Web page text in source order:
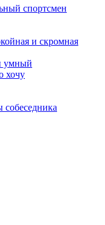
спортсмен
и скромная
умный
хочу